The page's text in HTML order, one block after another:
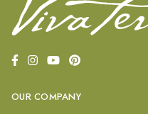
OUR COMPANY